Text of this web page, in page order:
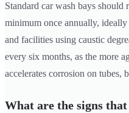
Standard car wash bays should
minimum once annually,
and facilities using caustic
every six months, as the more
accelerates corrosion on tubes,
What are the signs